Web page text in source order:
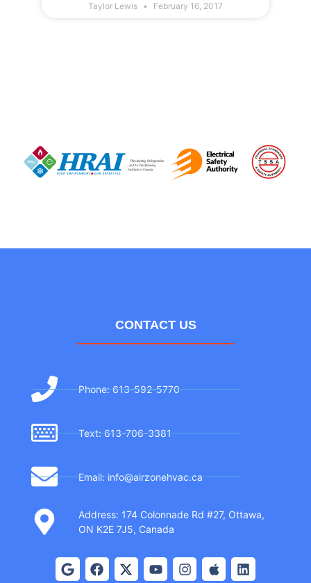
Taylor Lewis February 16, 2017
CONTACT US
Phone: 613-592-5770
Text: 613-706-3381
Email: info@airzonehvac.ca
Address: 174 Colonnade Rd #27, Ottawa,
ON K2E 7J5, Canada